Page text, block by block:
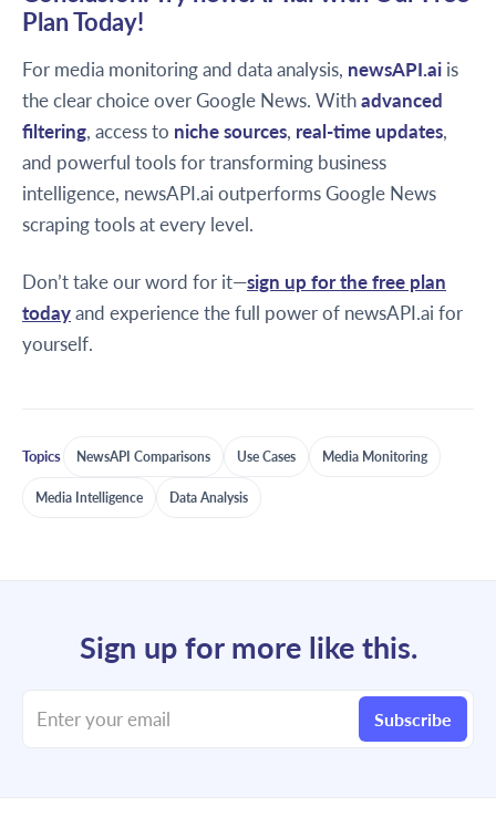
Plan Today!
For media monitoring and data analysis, newsAPI.ai is
the clear choice over Google News. Withadvanced
filtering, access to niche sources, real-time updates,
and powerful tools for transforming business
intelligence, newsAPI.ai outperforms Google News
scraping tools at every level.
Don’t take our word for it—sign up for the free plan
todayand experience the full power of newsAPI.ai for
yourself.
Topics NewsAPI Comparisons Use Cases Media Monitoring
Media Intelligence Data Analysis
Sign up for more like this.
Enter your email Subscribe